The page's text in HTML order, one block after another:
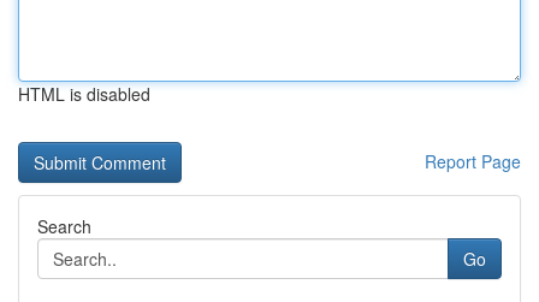
HTML is disabled
Report Page
Search
Go